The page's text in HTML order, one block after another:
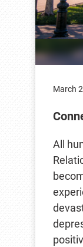
March
All